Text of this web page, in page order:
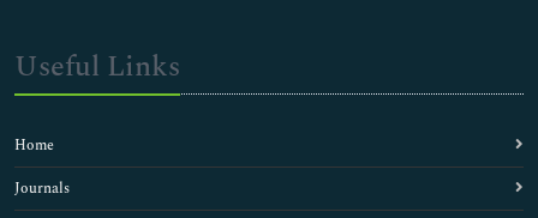
Useful Links
Home
Journals